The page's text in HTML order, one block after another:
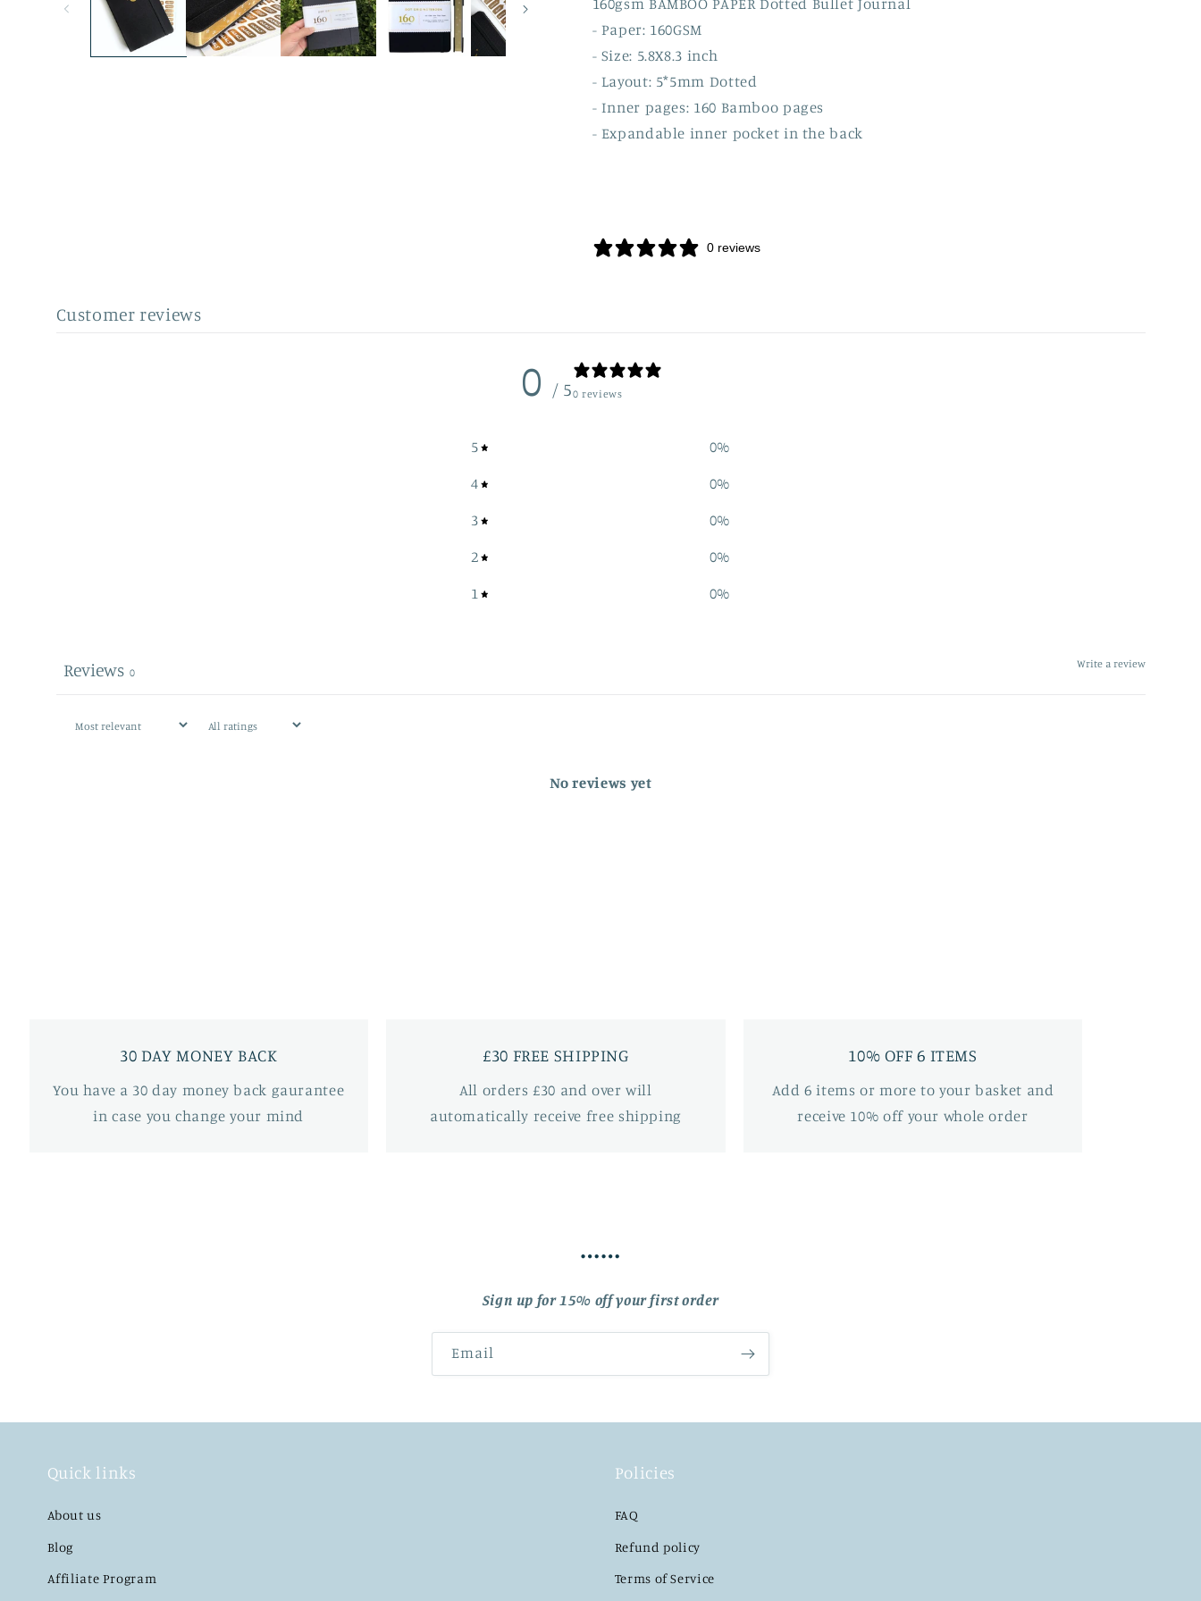
- Paper: 160GSM
- Size: 5.8X8.3 inch
- Layout: 5*5mm Dotted
- Inner pages: 160 Bamboo pages
- Expandable inner pocket in the back
0 reviews
Customer reviews
0 / 50 reviews
5 0%
4 0%
3 0%
2 0%
1 0%
Write a review
Reviews 0
No reviews yet
30 DAY MONEY BACK
You have a 30 day money back gaurantee
in case you change your mind
£30 FREE SHIPPING
All orders £30 and over will
automatically receive free shipping
10% OFF 6 ITEMS
Add 6 items or more to your basket and
receive 10% off your whole order
……
Sign up for 15% off your first order
Email
Quick links
About us
Blog
Affiliate Program
Policies
FAQ
Refund policy
Terms of Service